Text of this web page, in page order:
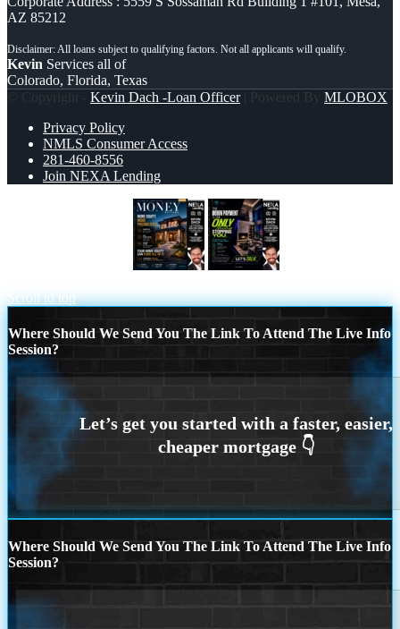
AZ 85212
Kevin Services all of
Colorado, Florida, Texas
© Copyright - Kevin Dach -Loan Officer| Powered By MLOBOX
Privacy Policy
NMLS Consumer Access
281-460-8556
Join NEXA Lending
Scroll to top
Where Should We Send You The Link To Attend The Live Info
Session?
Where Should We Send You The Link To Attend The Live Info
Session?